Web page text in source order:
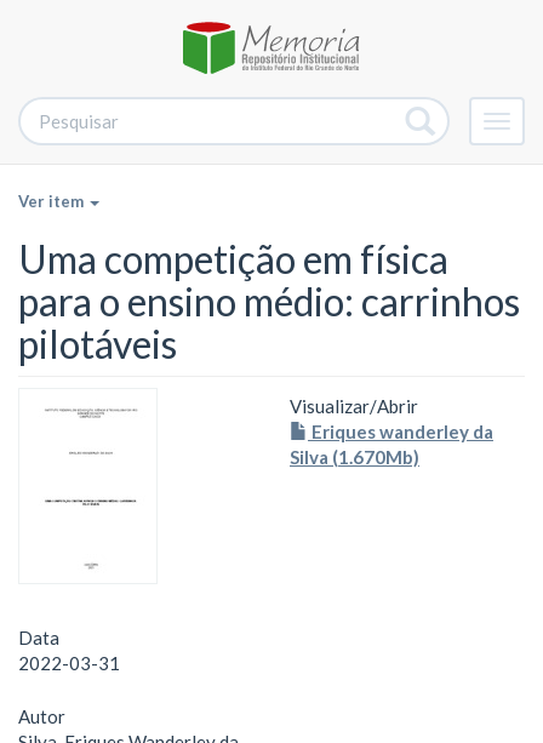
Ver item
Uma competição em física
para o ensino médio: carrinhos
pilotáveis
Visualizar/Abrir
Eriques wanderley da
Silva (1.670Mb)
Data
2022-03-31
Autor